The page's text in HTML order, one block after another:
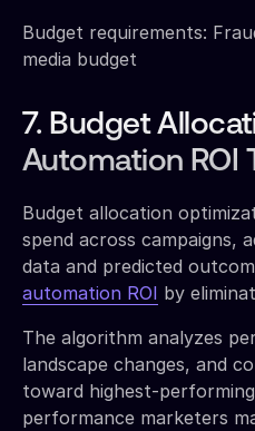
Budget requirements:
media budget
7. Budget
Automation ROI
Budget allocation
spend across campaigns,
data and predicted
automation ROI by
The algorithm analyzes
landscape changes, and
toward highest-
performance marketers